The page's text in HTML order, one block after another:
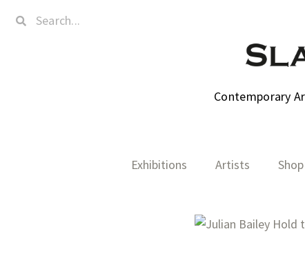
Contemporary
Exhibitions Artists Shop